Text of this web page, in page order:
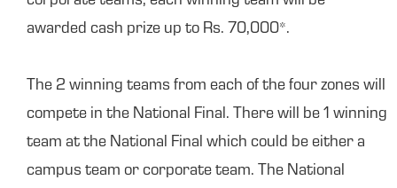
awarded cash prize up to Rs. 70,000*.
The 2 winning teams from each of the four zones will
compete in the National Final. There will be 1 winning
team at the National Final which could be either a
campus team or corporate team. The National